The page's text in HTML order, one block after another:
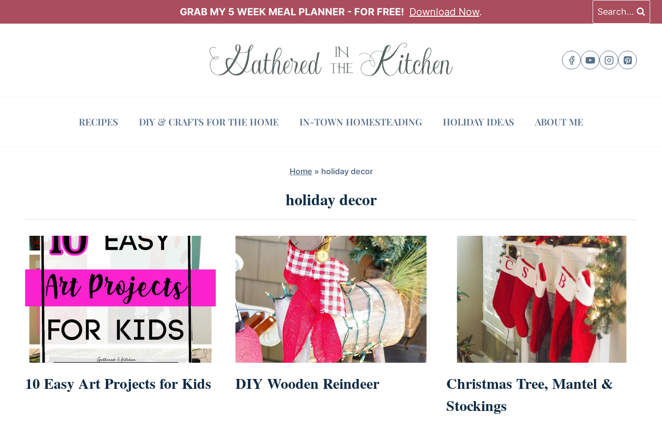
GRAB MY 5 WEEK MEAL PLANNER - FOR FREE! Download Now. Search...
RECIPES DIY & CRAFTS FOR THE HOME IN-TOWN HOMESTEADING HOLIDAY IDEAS ABOUT ME
Home » holiday decor
holiday decor
10 Easy Art Projects for Kids DIY Wooden Reindeer
Christmas Tree, Mantel &
Stockings